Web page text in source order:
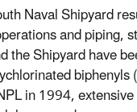
Naval Shipyard
and piping,
the Shipyard have
in 1994,